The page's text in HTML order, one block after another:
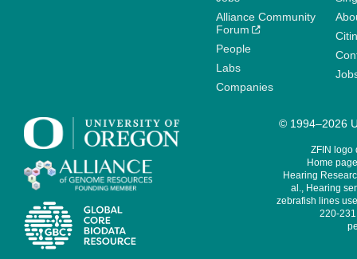
Alliance Community
Forum
People
Labs
Companies
© 1994–2026
ZFIN logo
Home
Hearing
al., Hearing
zebrafish lines
220-